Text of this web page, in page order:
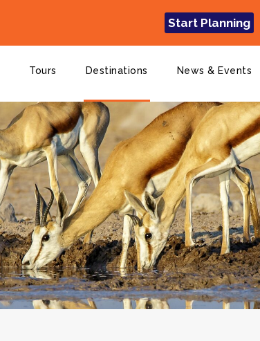
Start Planning
Tours Destinations News & Events